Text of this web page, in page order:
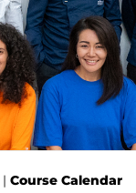
| Course Calendar